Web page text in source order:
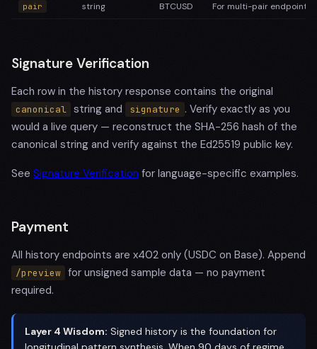
pair string BTCUSD For multi-pair endpoints —
Signature Verification
Each row in the history response contains the original
canonical string and signature . Verify exactly as you
would a live query — reconstruct the SHA-256 hash of the
canonical string and verify against the Ed25519 public key.
See Signature Verification for language-specific examples.
Payment
All history endpoints are x402 only (USDC on Base). Append
/preview for unsigned sample data — no payment
required.
Layer 4 Wisdom: Signed history is the foundation for